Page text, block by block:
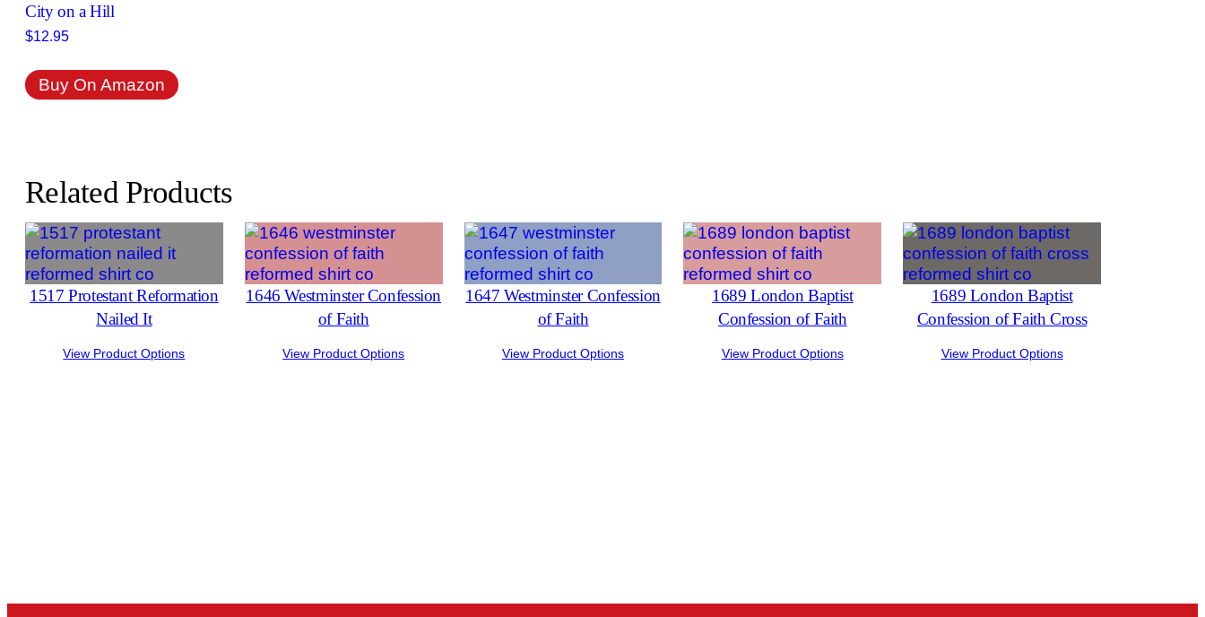
City on a Hill
$12.95
Buy On Amazon
Related Products
1517 Protestant Reformation
Nailed It
View Product Options
1646 Westminster Confession
of Faith
View Product Options
1647 Westminster Confession
of Faith
View Product Options
1689 London Baptist
Confession of Faith
View Product Options
1689 London Baptist
Confession of Faith Cross
View Product Options